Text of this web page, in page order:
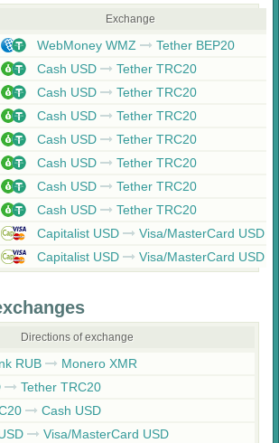
Exchange
WebMoney WMZ Tether BEP20
Cash USD Tether TRC20
Cash USD Tether TRC20
Cash USD Tether TRC20
Cash USD Tether TRC20
Cash USD Tether TRC20
Cash USD Tether TRC20
Cash USD Tether TRC20
Capitalist USD Visa/MasterCard USD
Capitalist USD Visa/MasterCard USD
Directions of exchange
RUB
Monero XMR
Tether TRC20
Cash USD
Visa/MasterCard USD